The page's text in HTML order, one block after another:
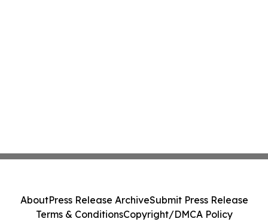
AboutPress Release ArchiveSubmit Press Release
Terms & ConditionsCopyright/DMCA Policy